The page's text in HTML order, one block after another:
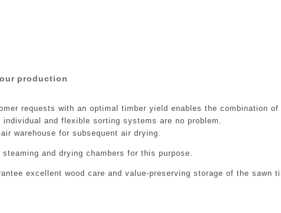
production
requests with an optimal timber yield enables the combination
and flexible sorting systems are no problem.
warehouse for subsequent air drying.
and drying chambers for this purpose.
excellent wood care and value-preserving storage of the sawn